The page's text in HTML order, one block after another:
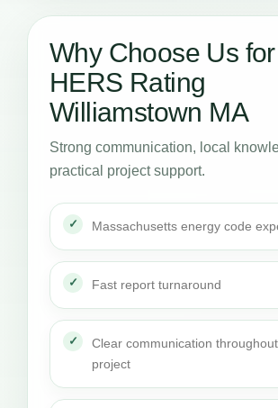
Why Choose Us for
HERS Rating
Williamstown MA
Strong communication, local
practical project support.
Massachusetts energy code
Fast report turnaround
Clear communication
project